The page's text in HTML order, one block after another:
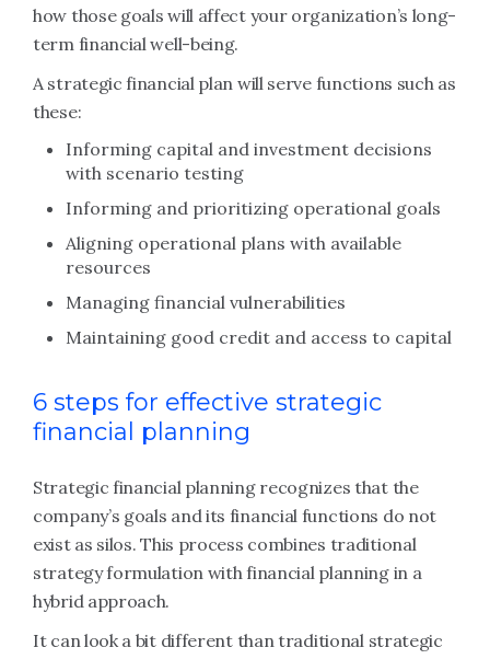
how those goals will affect your organization’s long-
term financial well-being.
A strategic financial plan will serve functions such as
these:
Informing capital and investment decisions
with scenario testing
Informing and prioritizing operational goals
Aligning operational plans with available
resources
Managing financial vulnerabilities
Maintaining good credit and access to capital
6 steps for effective strategic
financial planning
Strategic financial planning recognizes that the
company’s goals and its financial functions do not
exist as silos. This process combines traditional
strategy formulation with financial planning in a
hybrid approach.
It can look a bit different than traditional strategic